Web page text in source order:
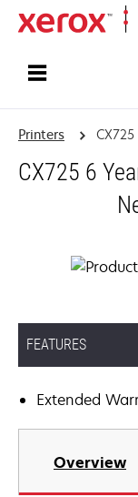
Printers
CX725 6
FEATURES
Extended
Overview